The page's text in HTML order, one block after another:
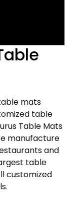
mats
table
Table Mats
manufacture
and
table
customized